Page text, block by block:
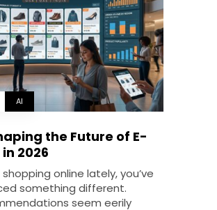
AI
the Future of E-
2026
online lately, you’ve
something different.
seem eerily